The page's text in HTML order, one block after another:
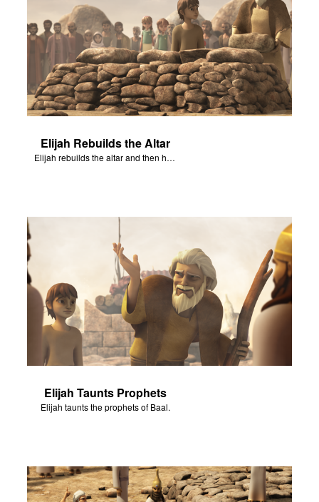
Elijah Rebuilds the Altar
Elijah rebuilds the altar and then has water poured over the altar.
Elijah Taunts Prophets
Elijah taunts the prophets of Baal.